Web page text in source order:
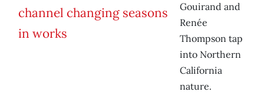
Gouirand and
Renée
Thompson tap
into Northern
California
nature.